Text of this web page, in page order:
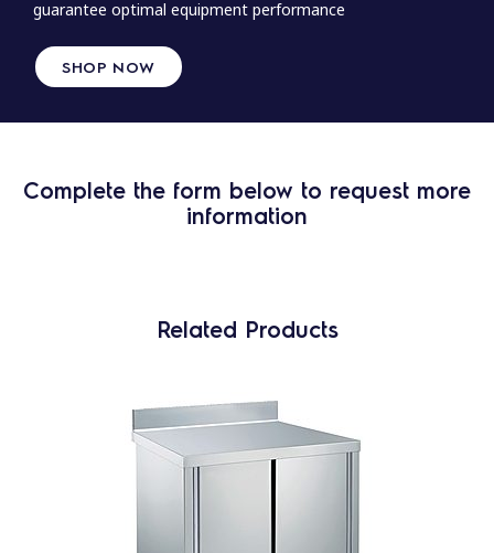
guarantee optimal equipment performance
SHOP NOW
Complete the form below to request more
information
Related Products